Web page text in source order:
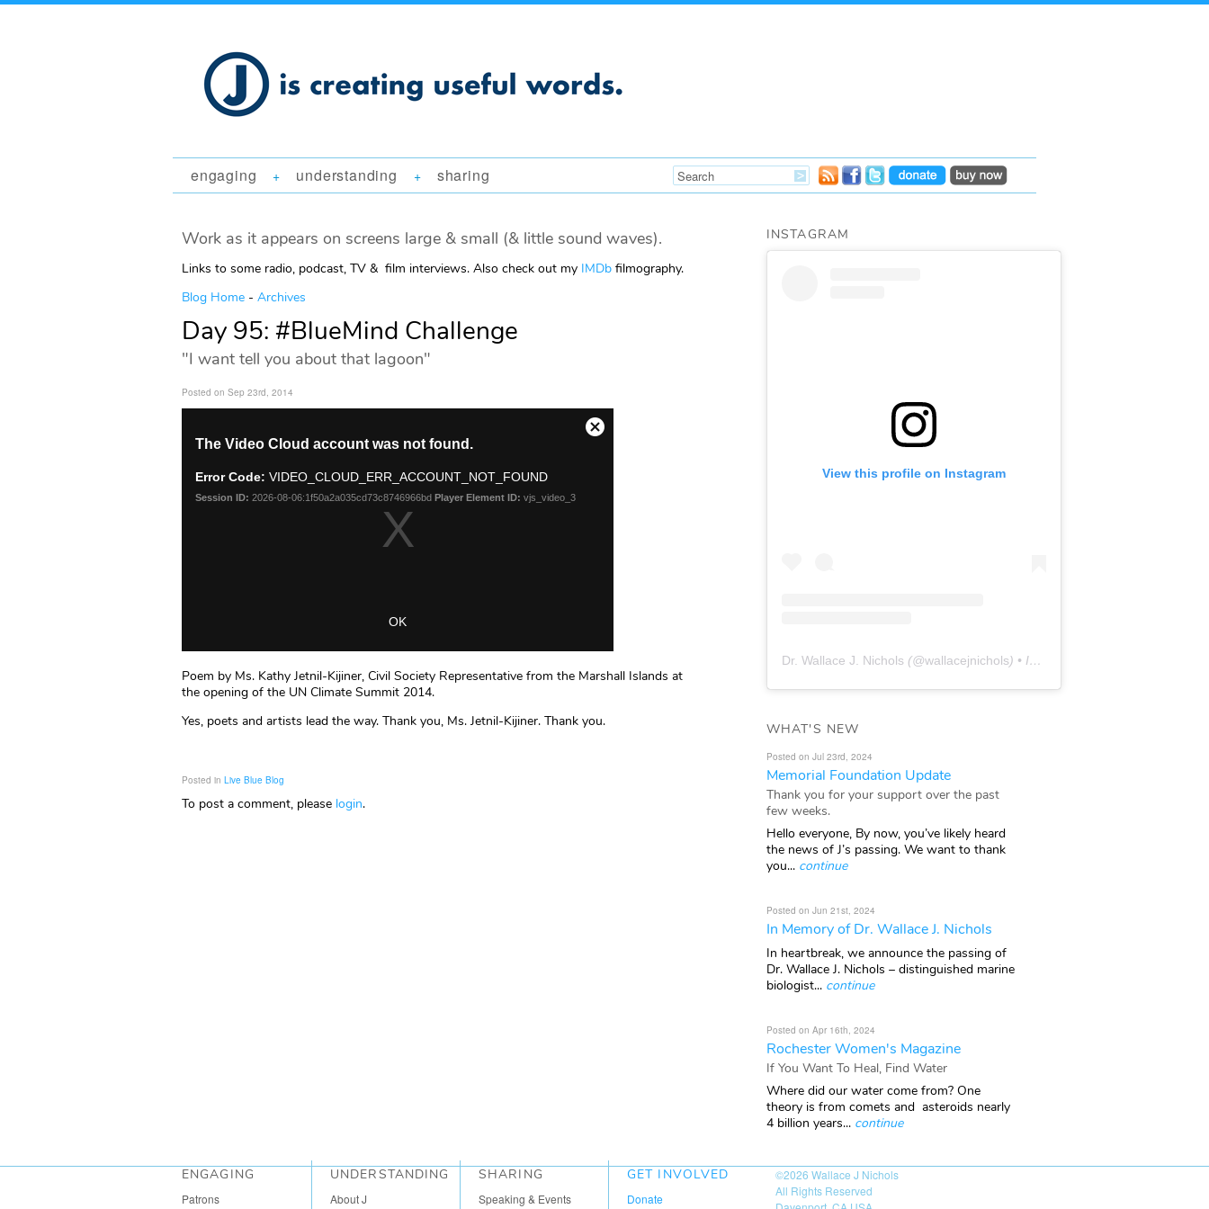
engaging + understanding + sharing
Work as it appears on screens large & small (& little sound waves).
Links to some radio, podcast, TV & film interviews. Also check out my IMDb filmography.
Blog Home - Archives
Day 95: #BlueMind Challenge
"I want tell you about that lagoon"
Posted on Sep 23rd, 2014
Poem by Ms. Kathy Jetnil-Kijiner, Civil Society Representative from the Marshall Islands at
the opening of the UN Climate Summit 2014.
Yes, poets and artists lead the way. Thank you, Ms. Jetnil-Kijiner. Thank you.
Posted in Live Blue Blog
To post a comment, please login.
INSTAGRAM
View this profile on Instagram
Dr. Wallace J. Nichols (@wallacejnichols) • Instagram photos and videos
WHAT'S NEW
Posted on Jul 23rd, 2024
Memorial Foundation Update
Thank you for your support over the past
few weeks.
Hello everyone, By now, you’ve likely heard
the news of J’s passing. We want to thank
you... continue
Posted on Jun 21st, 2024
In Memory of Dr. Wallace J. Nichols
In heartbreak, we announce the passing of
Dr. Wallace J. Nichols – distinguished marine
biologist... continue
Posted on Apr 16th, 2024
Rochester Women's Magazine
If You Want To Heal, Find Water
Where did our water come from? One
theory is from comets and asteroids nearly
4 billion years... continue
ENGAGING
Patrons
UNDERSTANDING
About J
SHARING
Speaking & Events
GET INVOLVED
Donate
©2026 Wallace J Nichols
All Rights Reserved